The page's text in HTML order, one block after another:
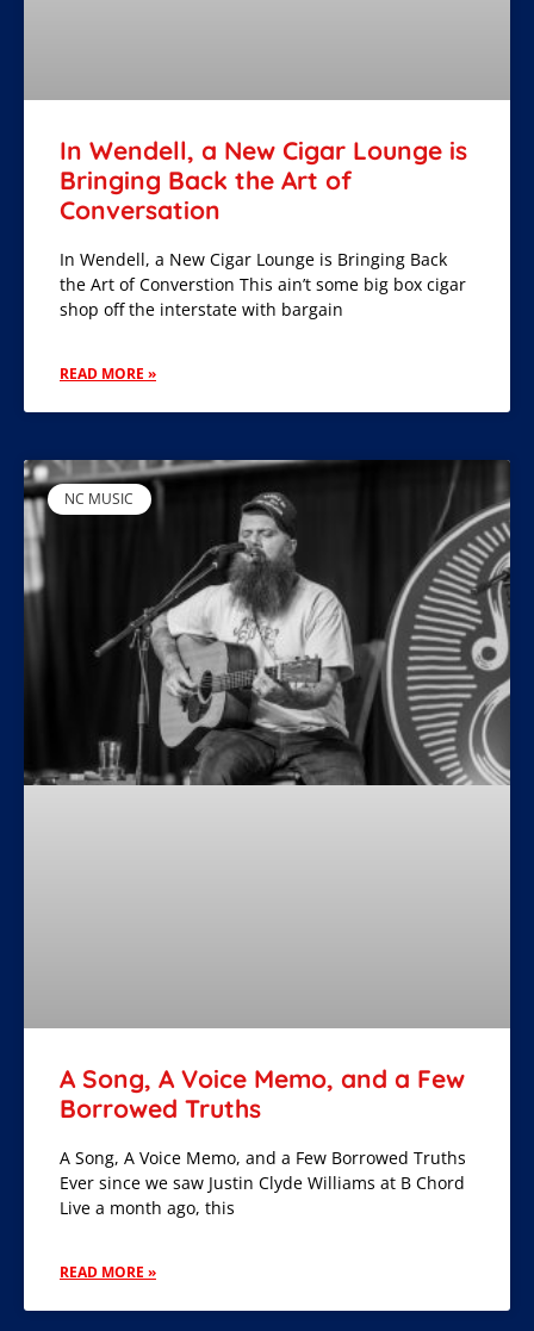
In Wendell, a New Cigar Lounge is
Bringing Back the Art of
Conversation
In Wendell, a New Cigar Lounge is Bringing Back
the Art of Converstion This ain’t some big box cigar
shop off the interstate with bargain
READ MORE »
NC MUSIC
A Song, A Voice Memo, and a Few
Borrowed Truths
A Song, A Voice Memo, and a Few Borrowed Truths
Ever since we saw Justin Clyde Williams at B Chord
Live a month ago, this
READ MORE »